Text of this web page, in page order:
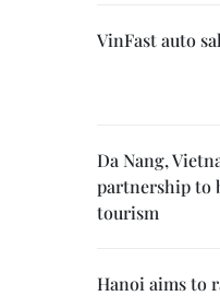
VinFast auto
Da Nang,
partnership to
tourism
Hanoi aims to